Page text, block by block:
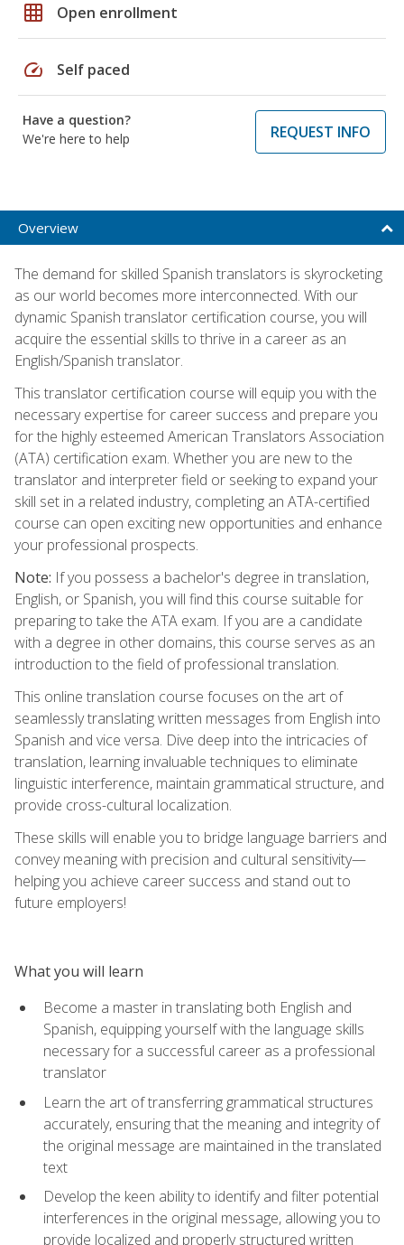
grid_on Open enrollment
speed Self paced
Have a question?
We're here to help
REQUEST INFO
Overview
The demand for skilled Spanish translators is skyrocketing
as our world becomes more interconnected. With our
dynamic Spanish translator certification course, you will
acquire the essential skills to thrive in a career as an
English/Spanish translator.
This translator certification course will equip you with the
necessary expertise for career success and prepare you
for the highly esteemed American Translators Association
(ATA) certification exam. Whether you are new to the
translator and interpreter field or seeking to expand your
skill set in a related industry, completing an ATA-certified
course can open exciting new opportunities and enhance
your professional prospects.
Note: If you possess a bachelor's degree in translation,
English, or Spanish, you will find this course suitable for
preparing to take the ATA exam. If you are a candidate
with a degree in other domains, this course serves as an
introduction to the field of professional translation.
This online translation course focuses on the art of
seamlessly translating written messages from English into
Spanish and vice versa. Dive deep into the intricacies of
translation, learning invaluable techniques to eliminate
linguistic interference, maintain grammatical structure, and
provide cross-cultural localization.
These skills will enable you to bridge language barriers and
convey meaning with precision and cultural sensitivity—
helping you achieve career success and stand out to
future employers!
What you will learn
Become a master in translating both English and
Spanish, equipping yourself with the language skills
necessary for a successful career as a professional
translator
Learn the art of transferring grammatical structures
accurately, ensuring that the meaning and integrity of
the original message are maintained in the translated
text
Develop the keen ability to identify and filter potential
interferences in the original message, allowing you to
provide localized and properly structured written